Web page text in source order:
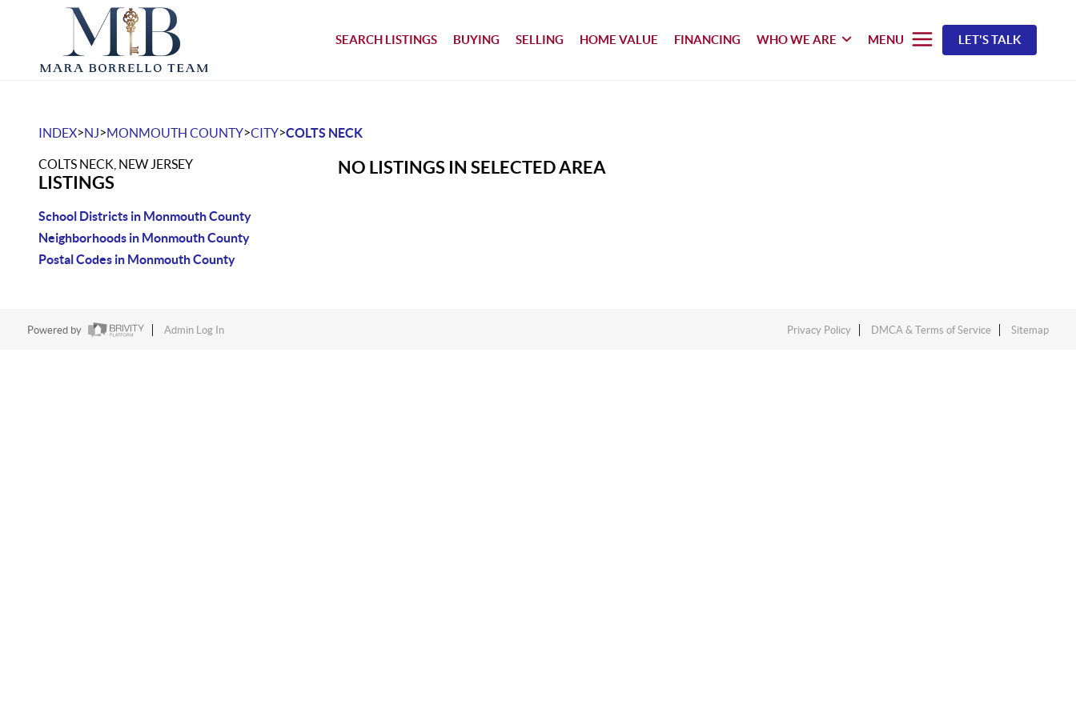
SEARCH LISTINGS BUYING SELLING HOME VALUE FINANCING WHO WE ARE MENU LET'S TALK
INDEX>NJ>MONMOUTH COUNTY>CITY>COLTS NECK
COLTS NECK, NEW JERSEY
LISTINGS
School Districts in Monmouth County
Neighborhoods in Monmouth County
Postal Codes in Monmouth County
NO LISTINGS IN SELECTED AREA
Powered by Admin Log In Privacy Policy DMCA & Terms of Service Sitemap